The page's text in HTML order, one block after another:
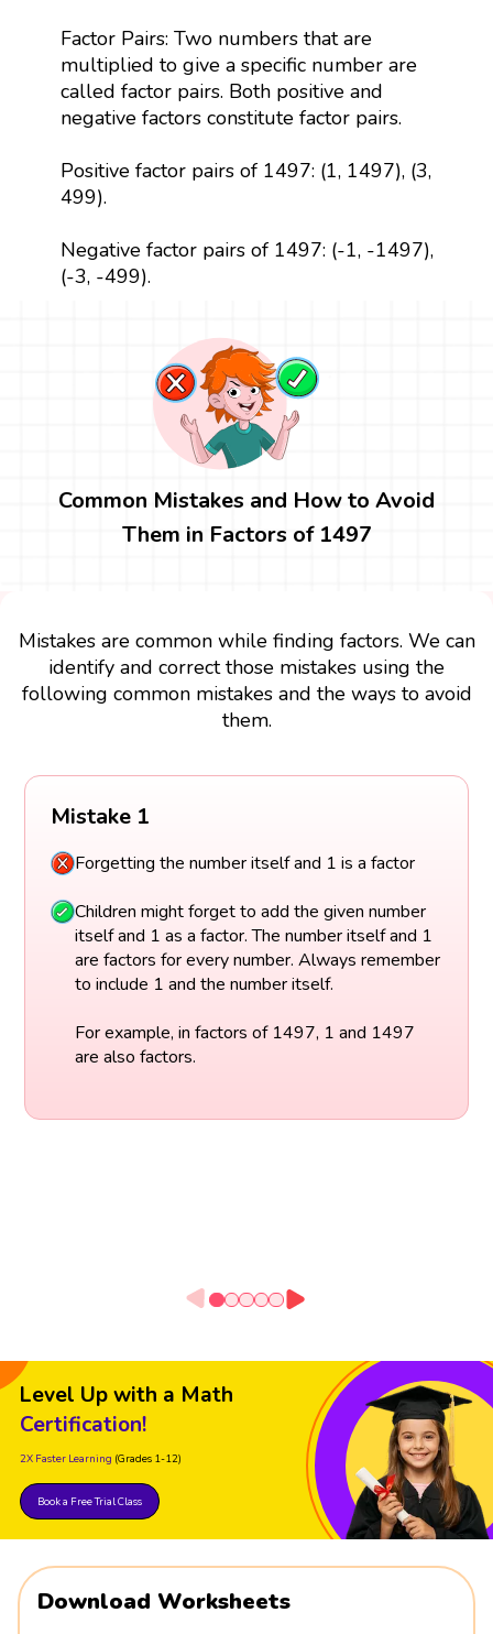
Factor Pairs: Two numbers that are
multiplied to give a specific number are
called factor pairs. Both positive and
negative factors constitute factor pairs.
Positive factor pairs of 1497: (1, 1497), (3,
499).
Negative factor pairs of 1497: (-1, -1497),
(-3, -499).
Common Mistakes and How to Avoid
Them in Factors of 1497
Mistakes are common while finding factors. We can
identify and correct those mistakes using the
following common mistakes and the ways to avoid
them.
Mistake 1
Forgetting the number itself and 1 is a factor
Children might forget to add the given number
itself and 1 as a factor. The number itself and 1
are factors for every number. Always remember
to include 1 and the number itself.
For example, in factors of 1497, 1 and 1497
are also factors.
Level Up with a Math
Certification!
2X Faster Learning (Grades 1-12)
Book a Free Trial Class
Download Worksheets